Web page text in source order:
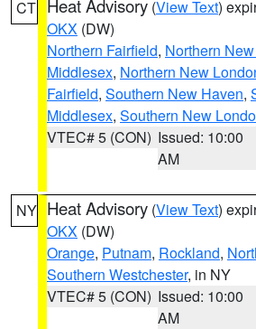
CT Heat Advisory (View Text)
OKX (DW)
Northern Fairfield, Northern
Middlesex, Northern New
Fairfield, Southern New Haven,
Middlesex, Southern New
VTEC# 5 (CON) Issued: 10:00
AM
NY Heat Advisory (View Text)
OKX (DW)
Orange, Putnam, Rockland,
Southern Westchester, in NY
VTEC# 5 (CON) Issued: 10:00
AM